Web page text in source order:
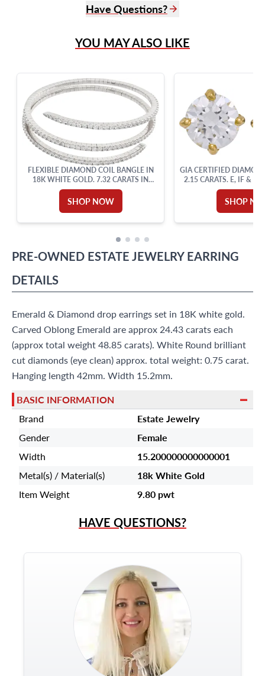
Have Questions?
Live Chat
?
Frequently Asked Questions
9595 Harding Ave.,
Miami Beach, FL 33154
YOU MAY ALSO LIKE
FLEXIBLE DIAMOND COIL BANGLE IN
18K WHITE GOLD. 7.32 CARATS IN
ROUND DIAMONDS.
SHOP NOW
GIA CERTIFIED
2.15 CARATS. E, IF &
SETTING.
SHOP
PRE-OWNED ESTATE JEWELRY EARRING
DETAILS
Emerald & Diamond drop earrings set in 18K white gold.
Carved Oblong Emerald are approx 24.43 carats each
(approx total weight 48.85 carats). White Round brilliant
cut diamonds (eye clean) approx. total weight: 0.75 carat.
Hanging length 42mm. Width 15.2mm.
BASIC INFORMATION
Brand
Estate Jewelry
Gender
Female
Width
15.200000000000001
Metal(s) / Material(s)
18k White Gold
Item Weight
9.80 pwt
HAVE QUESTIONS?